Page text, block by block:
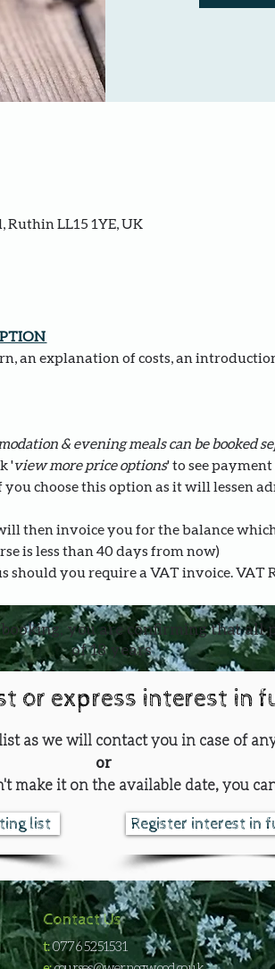
LL15 1YE, UK
an explanation of costs, an
& evening meals can be booked
'view more price options' to see payment
choose this option as it will lessen
then invoice you for the balance
is less than 40 days from now)
should you require a VAT invoice.
you are confirming that all
of 18 years
or express interest in
as we will contact you in case of
or
make it on the available date, you
list Register interest in
Contact Us
t:0776 5251531